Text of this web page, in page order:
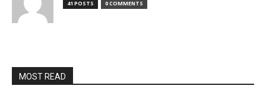
41 POSTS 0 COMMENTS
MOST READ